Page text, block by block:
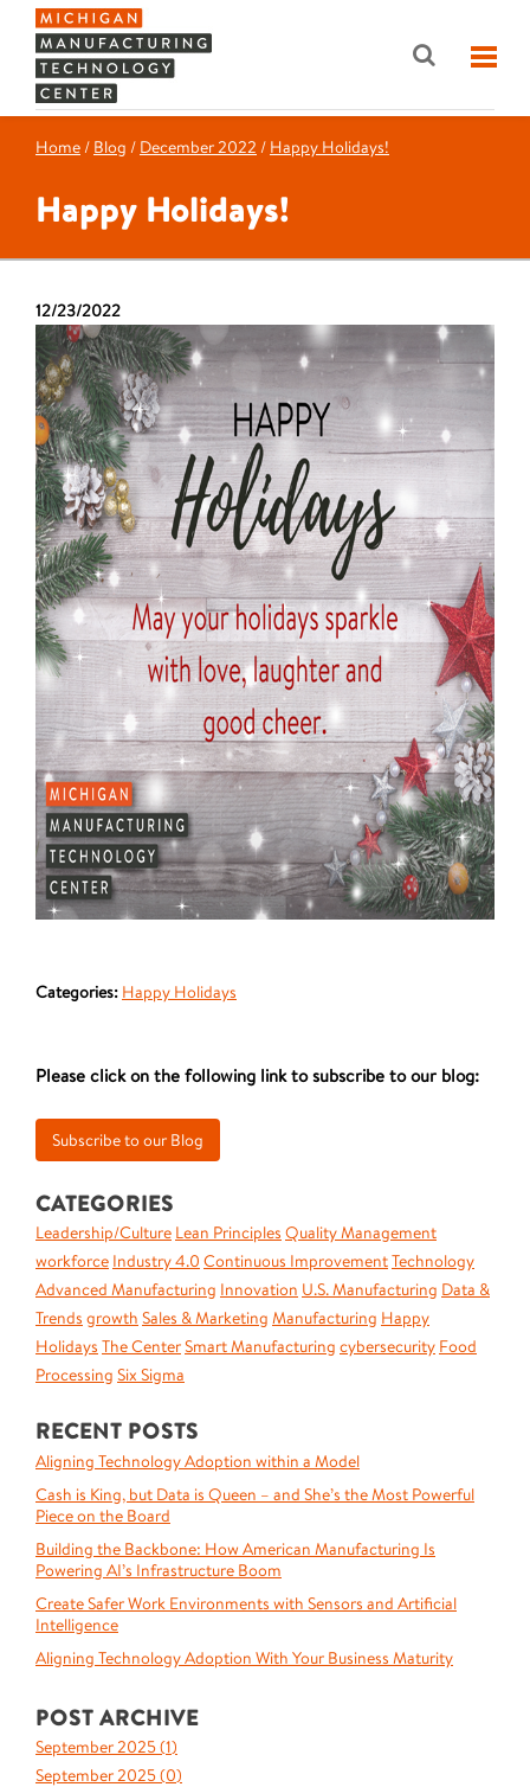
Home / Blog / December 2022 / Happy Holidays!
Happy Holidays!
12/23/2022
Categories: Happy Holidays
Please click on the following link to subscribe to our blog:
CATEGORIES
Leadership/Culture Lean Principles Quality Management
workforce Industry 4.0 Continuous ImprovementTechnology
Advanced Manufacturing Innovation U.S. Manufacturing Data &
Trends growth Sales & Marketing Manufacturing Happy
Holidays The CenterSmart Manufacturing cybersecurity Food
Processing Six Sigma
RECENT POSTS
Aligning Technology Adoption within a Model
Cash is King, but Data is Queen – and She’s the Most Powerful
Piece on the Board
Building the Backbone: How American Manufacturing Is
Powering AI’s Infrastructure Boom
Create Safer Work Environments with Sensors and Artificial
Intelligence
Aligning Technology Adoption With Your Business Maturity
POST ARCHIVE
September 2025 (1)
September 2025 (0)